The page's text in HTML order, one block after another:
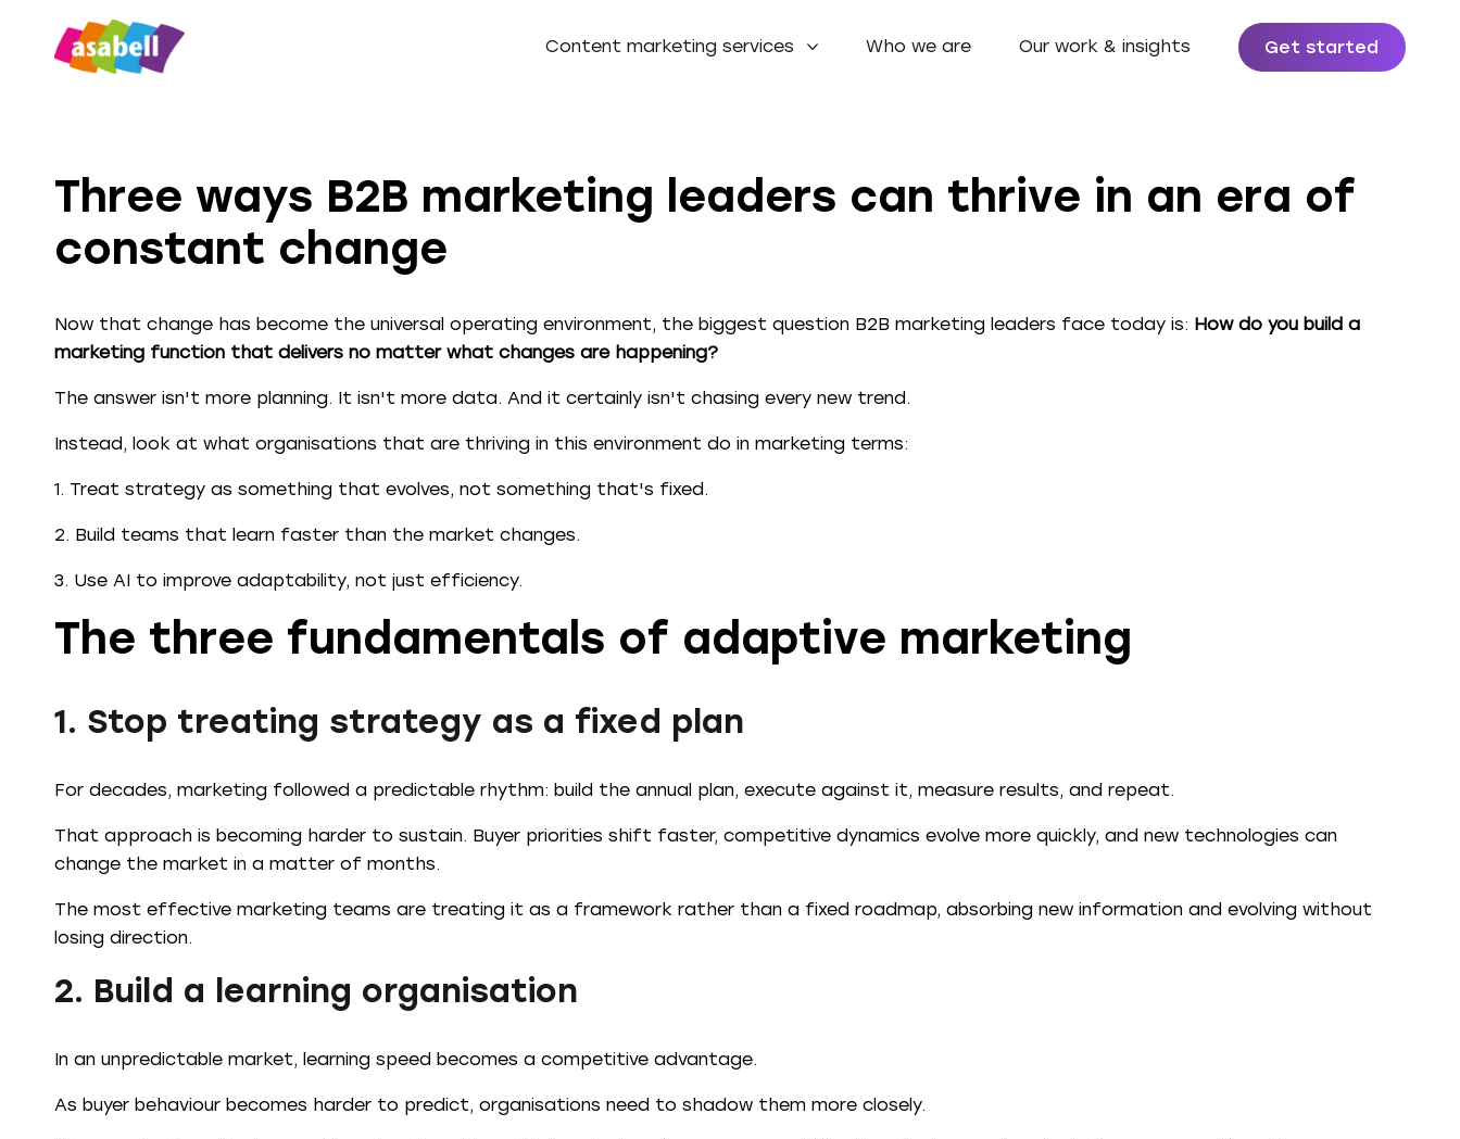
Content marketing services Who we are Our work & insights Get started
Three ways B2B marketing leaders can thrive in an era of
constant change
Now that change has become the universal operating environment, the biggest question B2B marketing leaders face today is: How do you build a
marketing function that delivers no matter what changes are happening?
The answer isn't more planning. It isn't more data. And it certainly isn't chasing every new trend.
Instead, look at what organisations that are thriving in this environment do in marketing terms:
1. Treat strategy as something that evolves, not something that's fixed.
2. Build teams that learn faster than the market changes.
3. Use AI to improve adaptability, not just efficiency.
The three fundamentals of adaptive marketing
1. Stop treating strategy as a fixed plan
For decades, marketing followed a predictable rhythm: build the annual plan, execute against it, measure results, and repeat.
That approach is becoming harder to sustain. Buyer priorities shift faster, competitive dynamics evolve more quickly, and new technologies can
change the market in a matter of months.
The most effective marketing teams are treating it as a framework rather than a fixed roadmap, absorbing new information and evolving without
losing direction.
2. Build a learning organisation
In an unpredictable market, learning speed becomes a competitive advantage.
As buyer behaviour becomes harder to predict, organisations need to shadow them more closely.